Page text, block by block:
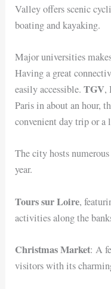
Valley offers scenic
boating and kayaking.
Major universities
Having a great
easily accessible.TGV,
Paris in about an hour,
convenient day trip or a
The city hosts
year.
Tours sur Loire,
activities along the
Christmas Market: A
visitors with its